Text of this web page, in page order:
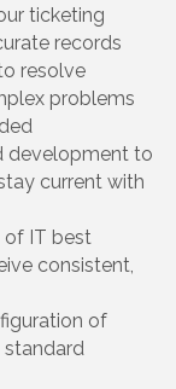
ticketing
records
resolve
problems
development to
current with
IT best
consistent,
of